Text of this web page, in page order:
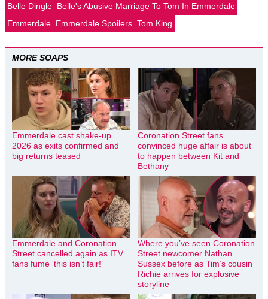
Belle Dingle Belle's Abusive Marriage To Tom In Emmerdale
Emmerdale Emmerdale Spoilers Tom King
MORE SOAPS
Emmerdale cast shake-up
2026 as exits confirmed and
big returns teased
Coronation Street fans
convinced huge affair is about
to happen between Kit and
Bethany
Emmerdale and Coronation
Street cancelled again as ITV
fans fume ‘this isn’t fair!’
Where you’ve seen Coronation
Street newcomer Nathan
Sussex before as Tim’s cousin
Richie arrives for explosive
storyline